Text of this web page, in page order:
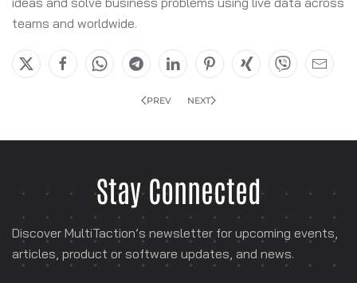
teams and worldwide.
PREV NEXT
Stay Connected
Discover MultiTaction’s newsletter for upcoming events,
articles, product or software updates, and news.